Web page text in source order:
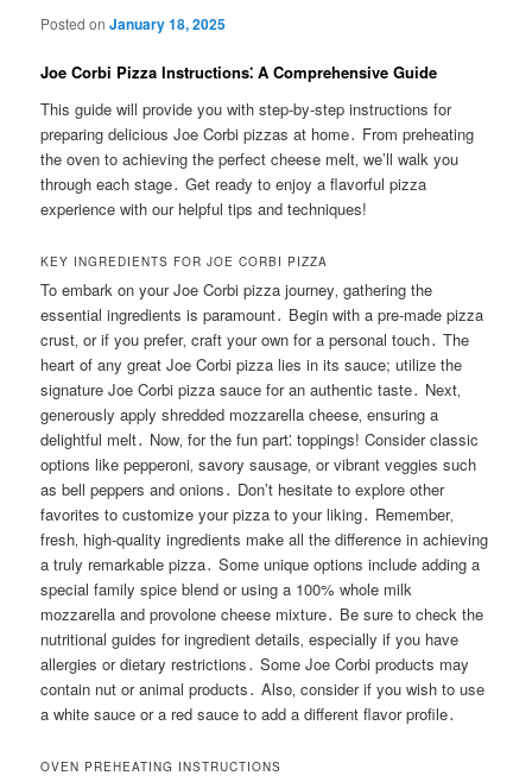
Posted onJanuary 18, 2025
Joe Corbi Pizza Instructions⁚ A Comprehensive Guide
This guide will provide you with step-by-step instructions for
preparing delicious Joe Corbi pizzas at home․ From preheating
the oven to achieving the perfect cheese melt‚ we’ll walk you
through each stage․ Get ready to enjoy a flavorful pizza
experience with our helpful tips and techniques!
KEY INGREDIENTS FOR JOE CORBI PIZZA
To embark on your Joe Corbi pizza journey‚ gathering the
essential ingredients is paramount․ Begin with a pre-made pizza
crust‚ or if you prefer‚ craft your own for a personal touch․ The
heart of any great Joe Corbi pizza lies in its sauce; utilize the
signature Joe Corbi pizza sauce for an authentic taste․ Next‚
generously apply shredded mozzarella cheese‚ ensuring a
delightful melt․ Now‚ for the fun part⁚ toppings! Consider classic
options like pepperoni‚ savory sausage‚ or vibrant veggies such
as bell peppers and onions․ Don’t hesitate to explore other
favorites to customize your pizza to your liking․ Remember‚
fresh‚ high-quality ingredients make all the difference in achieving
a truly remarkable pizza․ Some unique options include adding a
special family spice blend or using a 100% whole milk
mozzarella and provolone cheese mixture․ Be sure to check the
nutritional guides for ingredient details‚ especially if you have
allergies or dietary restrictions․ Some Joe Corbi products may
contain nut or animal products․ Also‚ consider if you wish to use
a white sauce or a red sauce to add a different flavor profile․
OVEN PREHEATING INSTRUCTIONS